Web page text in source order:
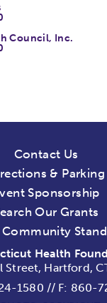
Council, Inc.
Contact Us
& Parking
Sponsorship
Our Grants
Health
Street, Hartford,
1580 // F: 860-